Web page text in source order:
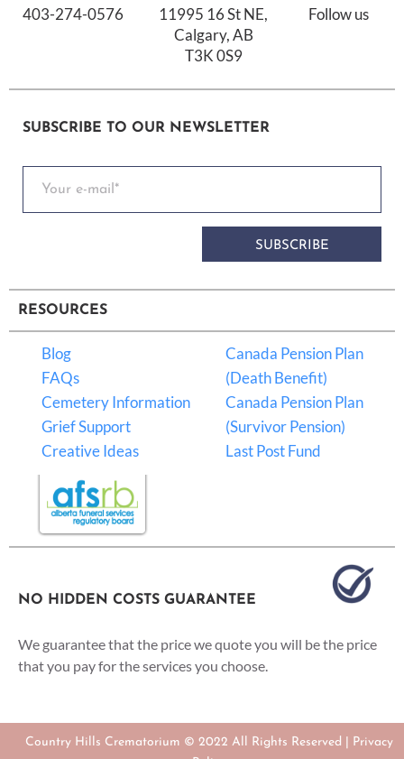
403-274-0576
11995 16 St NE,
Calgary, AB
T3K 0S9
Follow us
SUBSCRIBE TO OUR NEWSLETTER
SUBSCRIBE
RESOURCES
Blog
FAQs
Cemetery Information
Grief Support
Creative Ideas
Canada Pension Plan
(Death Benefit)
Canada Pension Plan
(Survivor Pension)
Last Post Fund
NO HIDDEN COSTS GUARANTEE
We guarantee that the price we quote you will be the price
that you pay for the services you choose.
Country Hills Crematorium © 2022 All Rights Reserved |
Privacy